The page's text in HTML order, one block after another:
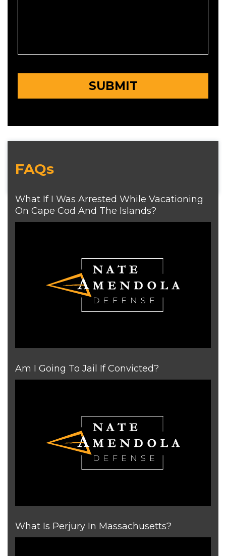
FAQs
What If I Was Arrested While Vacationing
On Cape Cod And The Islands?
Am I Going To Jail If Convicted?
What Is Perjury In Massachusetts?